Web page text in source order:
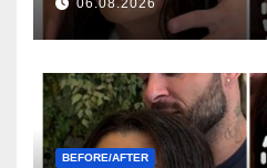
stelde iedereen
vraag
06.08.2026
BEFORE/AFTER